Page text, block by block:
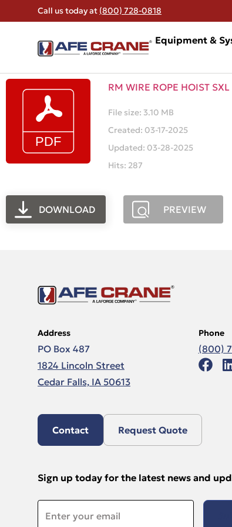
Call us today at (800) 728-0818
Equipment &
RM WIRE ROPE HOIST
File size: 3.10 MB
Created: 03-17-2025
Updated: 03-28-2025
Hits: 287
DOWNLOAD PREVIEW
Address
PO Box 487
1824 Lincoln Street
Cedar Falls, IA 50613
Phone
(800)
Contact Request Quote
Sign up today for the latest news and